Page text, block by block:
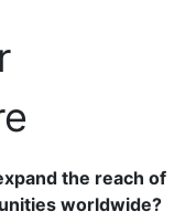
the reach of
worldwide?